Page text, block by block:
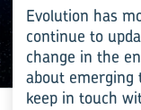
ENGINEERING
Evolution has
continue to
change in the
about emerging
keep in touch